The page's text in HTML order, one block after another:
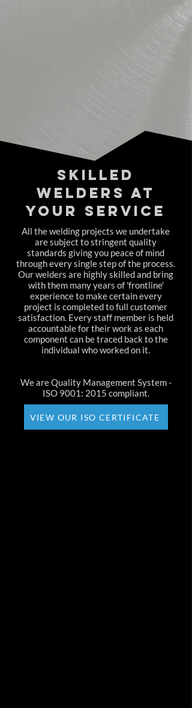
SKILLED
WELDERS AT
YOUR SERVICE
All the welding projects we undertake
are subject to stringent quality
standards giving you peace of mind
through every single step of the process.
Our welders are highly skilled and bring
with them many years of 'frontline'
experience to make certain every
project is completed to full customer
satisfaction. Every staff member is held
accountable for their work as each
component can be traced back to the
individual who worked on it.
We are Quality Management System -
ISO 9001: 2015 compliant.
VIEW OUR ISO CERTIFICATE